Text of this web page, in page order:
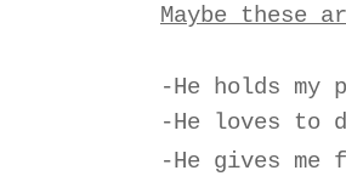
Maybe these
-He holds my
-He loves to
-He gives